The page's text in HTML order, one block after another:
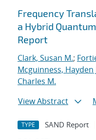
Frequency
a Hybrid
Report
Clark, Susan M.;
Mcguinness, Hayden
Charles M.
View Abstract
TYPE SAND Report